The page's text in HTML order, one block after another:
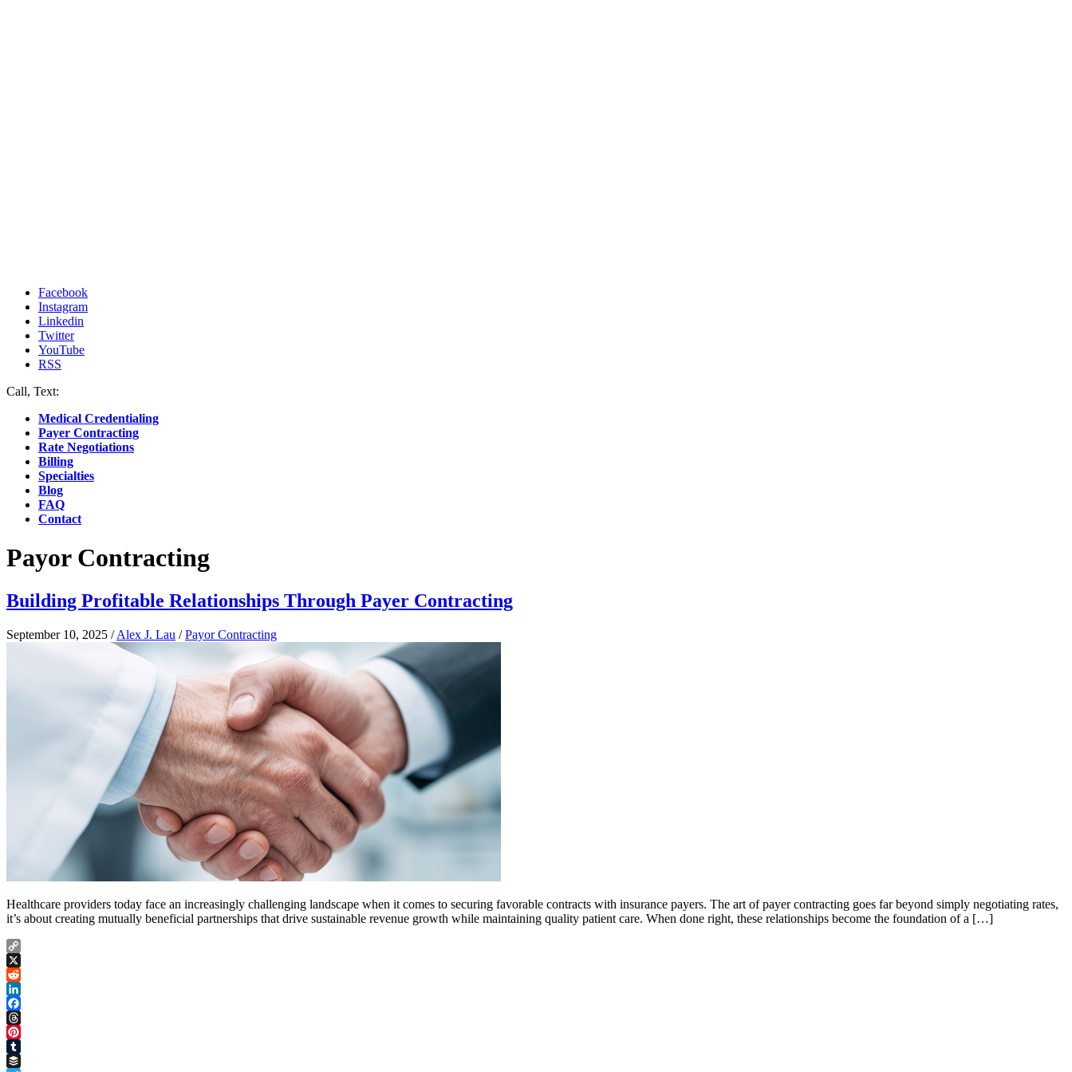
Facebook
Instagram
Linkedin
Twitter
YouTube
RSS
Call, Text:
Medical Credentialing
Payer Contracting
Rate Negotiations
Billing
Specialties
Blog
FAQ
Contact
Payor Contracting
Building Profitable Relationships Through Payer Contracting
September 10, 2025 /Alex J. Lau /Payor Contracting
Healthcare providers today face an increasingly challenging landscape when it comes to securing favorable contracts with insurance payers. The art of payer contracting goes far beyond simply negotiating rates,
it’s about creating mutually beneficial partnerships that drive sustainable revenue growth while maintaining quality patient care. When done right, these relationships become the foundation of a […]
Copy
Link
X
Reddit
LinkedIn
Facebook
Threads
Pinterest
Tumblr